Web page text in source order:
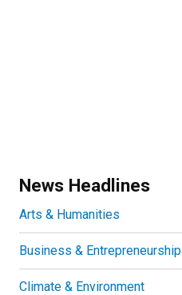
News Headlines
Arts & Humanities
Business & Entrepreneurship
Climate & Environment